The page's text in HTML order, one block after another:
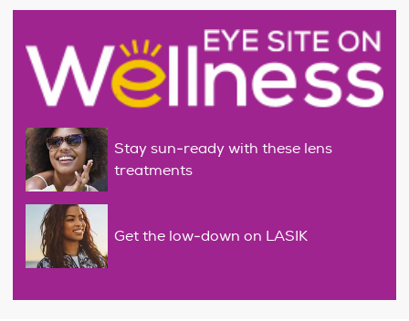
Stay sun-ready with these lens
treatments
Get the low-down on LASIK